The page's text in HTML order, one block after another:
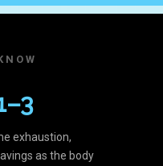
exhaustion,
as the body